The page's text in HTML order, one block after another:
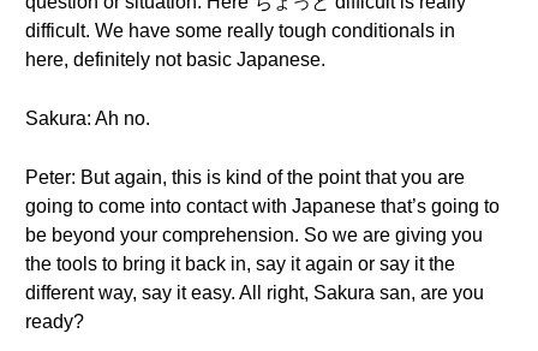
difficult. We have some really tough conditionals in
here, definitely not basic Japanese.
Sakura: Ah no.
Peter: But again, this is kind of the point that you are
going to come into contact with Japanese that’s going to
be beyond your comprehension. So we are giving you
the tools to bring it back in, say it again or say it the
different way, say it easy. All right, Sakura san, are you
ready?